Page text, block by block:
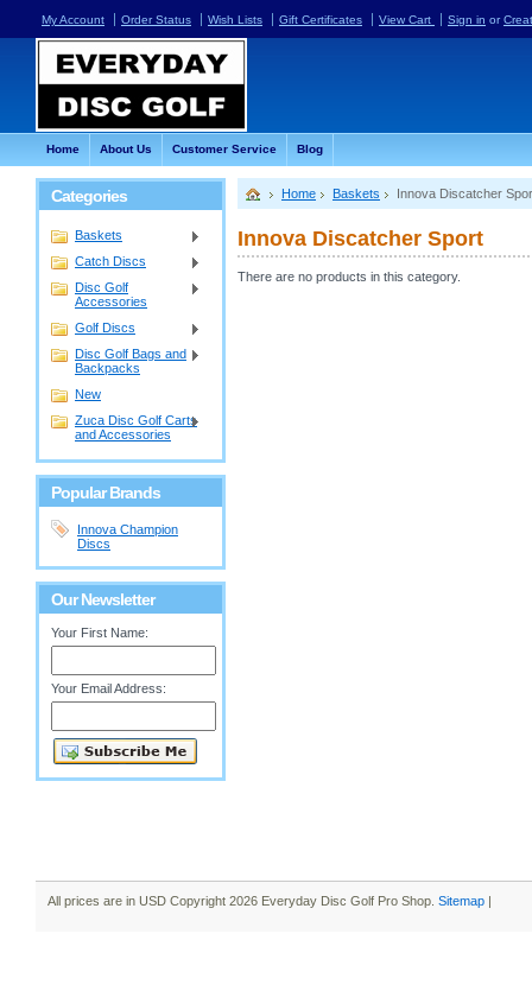
My Account Order Status Wish Lists Gift Certificates View Cart Sign in or
Home About Us Customer Service Blog
Categories
Baskets
Catch Discs
Disc Golf
Accessories
Golf Discs
Disc Golf Bags and
Backpacks
New
Zuca Disc Golf Carts
and Accessories
Popular Brands
Innova Champion
Discs
Our Newsletter
Your First Name:
Your Email Address:
Home Baskets Innova Discatcher
Innova Discatcher Sport
There are no products in this category.
All prices are in USD Copyright 2026 Everyday Disc Golf Pro Shop. Sitemap |